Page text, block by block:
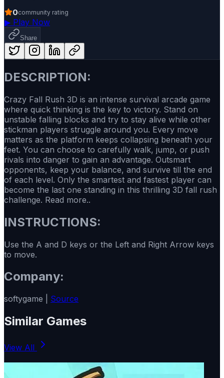
0community rating
▶ Play Now
Share
DESCRIPTION:
Crazy Fall Rush 3D is an intense survival arcade game
where quick thinking is the key to victory. Stand on
unstable falling blocks and try to stay alive while other
stickman players struggle around you. Every move
matters as the platform keeps collapsing beneath your
feet. You can choose to carefully walk, jump, or push
rivals into danger to gain an advantage. Outsmart
opponents, keep your balance, and survive till the end
of each level. Only the smartest and fastest player can
become the last one standing in this thrilling 3D fall rush
challenge. Read more..
INSTRUCTIONS:
Use the A and D keys or the Left and Right Arrow keys
to move.
Company:
softygame | Source
Similar Games
View All